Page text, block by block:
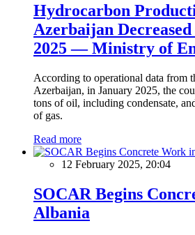
Hydrocarbon
Azerbaijan
2025 — Ministry of
According to operational data from
Azerbaijan, in January 2025, the
tons of oil, including condensate,
of gas.
Read more
12 February 2025, 20:04
SOCAR Begins
Albania